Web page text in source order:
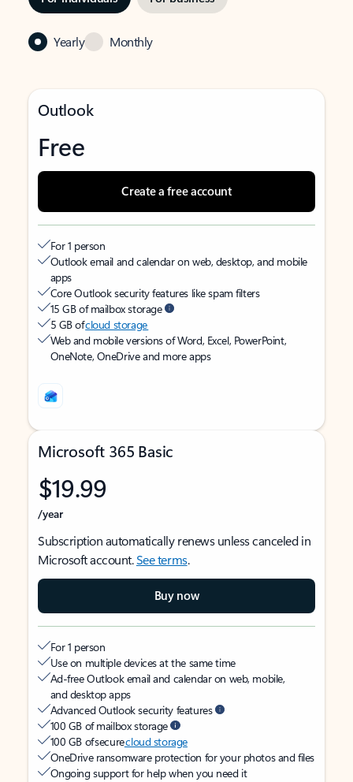
Yearly Monthly
Outlook
Free
Create a free account
For 1 person
Outlook email and calendar on web, desktop, and mobile
apps
Core Outlook security features like spam filters
15 GB of mailbox storage
5 GB ofcloud storage
Web and mobile versions of Word, Excel, PowerPoint,
OneNote, OneDrive and more apps
Microsoft 365 Basic
$19.99
/year
Subscription automatically renews unless canceled in
Microsoft account.See terms.
Buy now
For 1 person
Use on multiple devices at the same time
Ad-free Outlook email and calendar on web, mobile,
and desktop apps
Advanced Outlook security features
100 GB of mailbox storage
100 GB of securecloud storage
OneDrive ransomware protection for your photos and files
Ongoing support for help when you need it